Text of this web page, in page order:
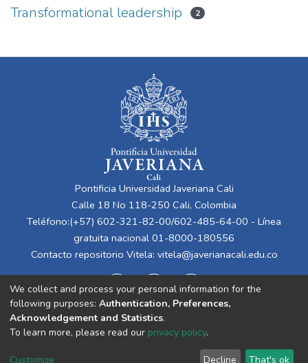
Transformational leadership 2
Pontificia Universidad Javeriana Cali
Calle 18 No 118-250 Cali, Colombia
Teléfono:(+57) 602-321-82-00/602-485-64-00 - Línea
gratuita nacional 01-8000-180556
Contacto repositorio Vitela: vitela@javerianacali.edu.co
Cookie End User Send
We collect and process your personal information for the
following purposes: Authentication, Preferences,
Acknowledgement and Statistics.
To learn more, please read our privacy policy.
Customize Decline That's ok